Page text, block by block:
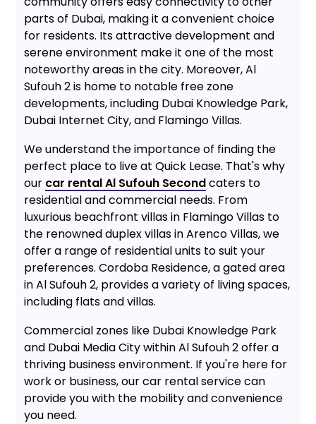
parts of Dubai, making it a convenient choice
for residents. Its attractive development and
serene environment make it one of the most
noteworthy areas in the city. Moreover, Al
Sufouh 2 is home to notable free zone
developments, including Dubai Knowledge Park,
Dubai Internet City, and Flamingo Villas.
We understand the importance of finding the
perfect place to live at Quick Lease. That's why
our car rental Al Sufouh Secondcaters to
residential and commercial needs. From
luxurious beachfront villas in Flamingo Villas to
the renowned duplex villas in Arenco Villas, we
offer a range of residential units to suit your
preferences. Cordoba Residence, a gated area
in Al Sufouh 2, provides a variety of living spaces,
including flats and villas.
Commercial zones like Dubai Knowledge Park
and Dubai Media City within Al Sufouh 2 offer a
thriving business environment. If you're here for
work or business, our car rental service can
provide you with the mobility and convenience
you need.